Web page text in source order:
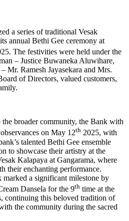
a series of traditional Vesak
annual Bethi Gee ceremony at
The festivities were held under the
– Justice Buwaneka Aluwihare,
Mr. Ramesh Jayasekara and Mrs.
of Directors, valued customers,
broader community, the Bank with
on May 12th 2025, with
talented Bethi Gee ensemble
to showcase their artistry at the
Kalapaya at Gangarama, where
their enchanting performance.
marked a significant milestone by
Dansela for the 9th time at the
continuing this beloved tradition of
the community during the sacred